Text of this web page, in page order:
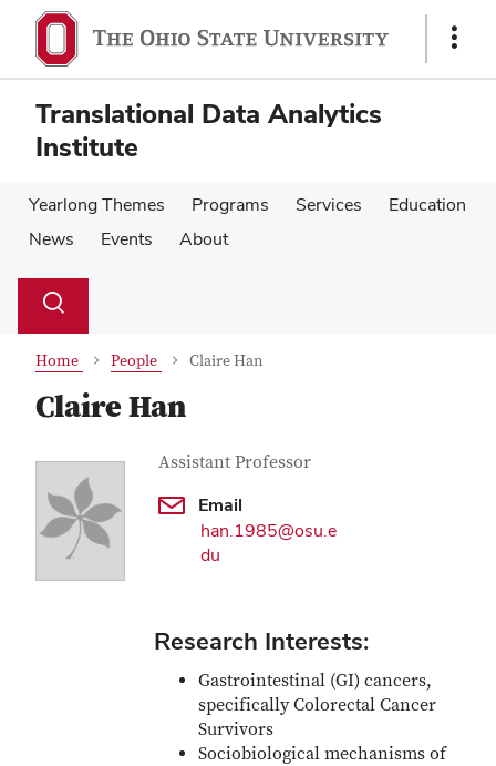
main
content
main
content
Show
Translational Data Analytics
Institute
Yearlong Themes Programs Services
Education
News
Events About
Search
Toggle
Home People Claire Han
Claire Han
Contact Information
Job Title
Assistant Professor
Email
han.1985@osu.e
du
Research Interests:
Gastrointestinal (GI) cancers,
specifically Colorectal Cancer
Survivors
Sociobiological mechanisms of